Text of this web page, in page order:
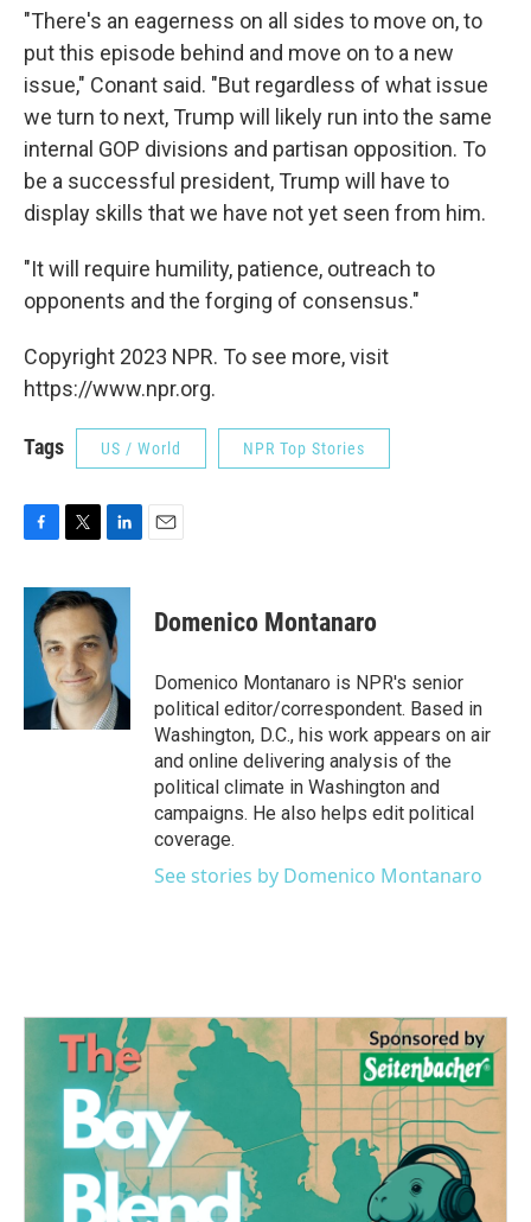
"There's an eagerness on all sides to move on, to
put this episode behind and move on to a new
issue," Conant said. "But regardless of what issue
we turn to next, Trump will likely run into the same
internal GOP divisions and partisan opposition. To
be a successful president, Trump will have to
display skills that we have not yet seen from him.
"It will require humility, patience, outreach to
opponents and the forging of consensus."
Copyright 2023 NPR. To see more, visit
https://www.npr.org.
Tags US / World NPR Top Stories
c
b
k
i
t
t
e
r
n
k
e
d
I
n
Domenico Montanaro
Domenico Montanaro is NPR's senior
political editor/correspondent. Based in
Washington, D.C., his work appears on air
and online delivering analysis of the
political climate in Washington and
campaigns. He also helps edit political
coverage.
See stories by Domenico Montanaro